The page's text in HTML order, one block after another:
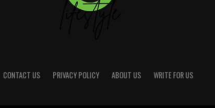
CONTACT US PRIVACY POLICY ABOUT US WRITE FOR US